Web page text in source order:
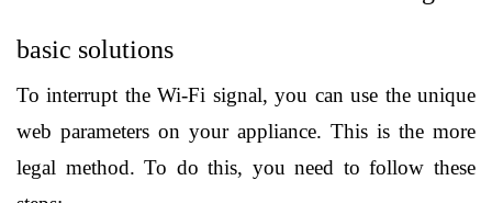
basic solutions
To interrupt the Wi-Fi signal, you can use the unique
web parameters on your appliance. This is the more
legal method. To do this, you need to follow these